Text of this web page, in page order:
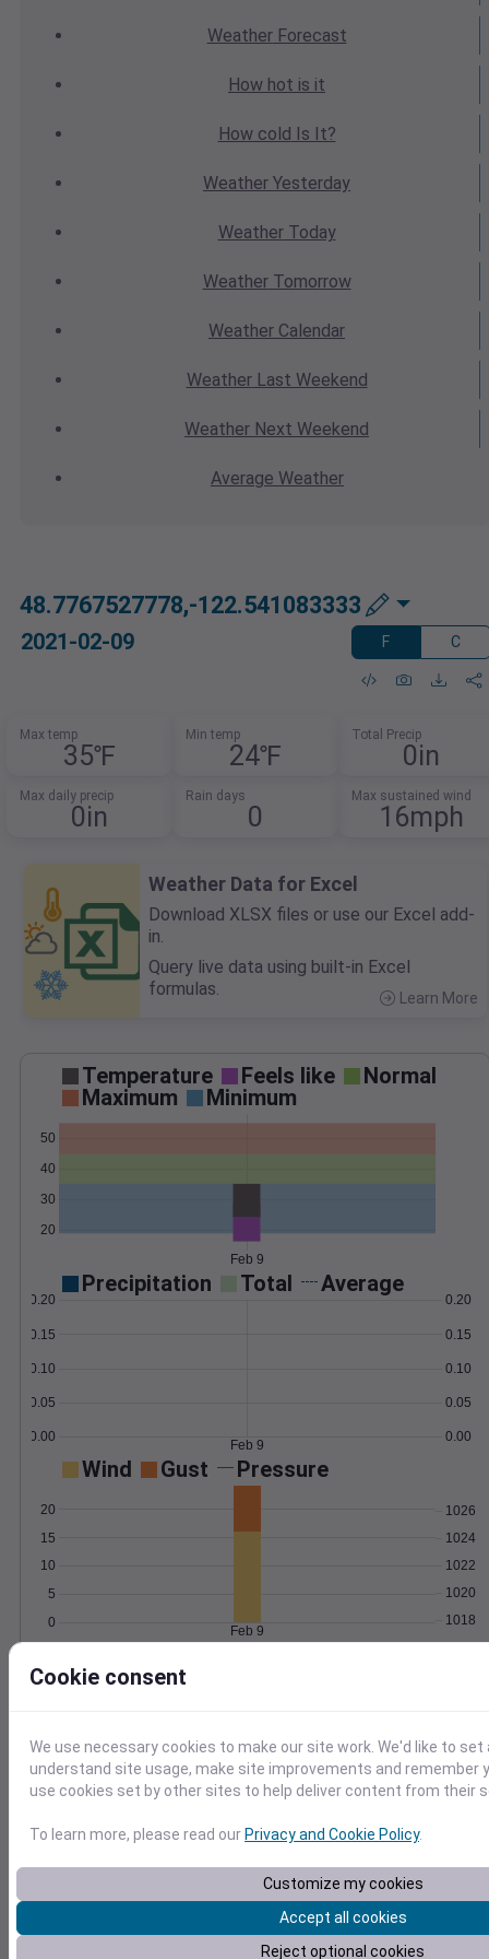
WeatherForecast
How hot is it
How cold Is It?
Weather Yesterday
WeatherToday
WeatherTomorrow
Weather Calendar
WeatherLast Weekend
Weather Next Weekend
Average Weather
48.7767527778,-122.541083333
2021-02-09 F C
Max temp
35℉
Min temp
24℉
Total Precip
0in
Max daily precip
0in
Rain days
0
Max sustained wind
16mph
Weather Data for Excel
Download XLSX files or use our Excel add-
in.
Query live data using built-in Excel
formulas.
Learn More
Temperature Feels like
Normal
Maximum
Minimum
20
30
40
50
Feb 9
Precipitation Total Average
0.00
0.05
0.10
0.15
0.20
0.00
0.05
0.10
0.15
0.20
Feb 9
Wind Gust Pressure
0
5
10
15
20
1018
1020
1022
1024
1026
Feb 9
Accumulated Degree Days
0.000000
Feb 9
Location and station map
Cookie consent
We use necessary cookies to make our site work. We'd like to
understand site usage, make site improvements and remember
use cookies set by other sites to help deliver content from their
To learn more, please read our Privacy and Cookie Policy.
Customize my cookies
Accept all cookies
Reject optional cookies